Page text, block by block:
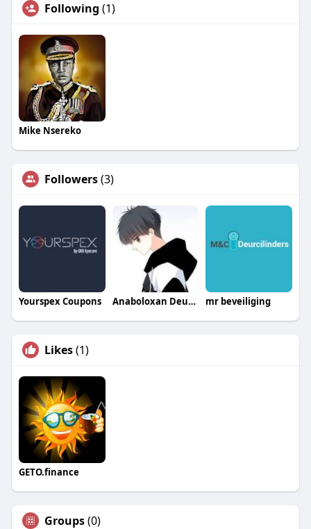
Following (1)
Mike Nsereko
Followers(3)
Yourspex Coupons Anaboloxan Deutschland mr beveiliging
Likes(1)
GETO.finance
Groups(0)